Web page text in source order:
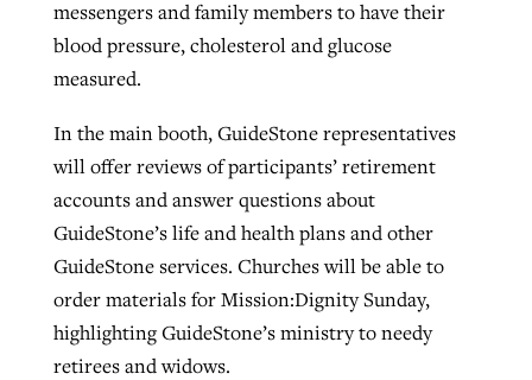
messengers and family members to have their
blood pressure, cholesterol and glucose
measured.
In the main booth, GuideStone representatives
will offer reviews of participants’ retirement
accounts and answer questions about
GuideStone’s life and health plans and other
GuideStone services. Churches will be able to
order materials for Mission:Dignity Sunday,
highlighting GuideStone’s ministry to needy
retirees and widows.